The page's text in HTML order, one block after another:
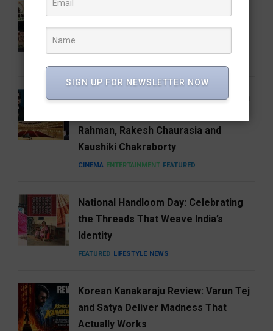
Activist Now Leading Cockroach
Carnegie Hall’s Naad 2027 Puts Indian
Rahman, Rakesh Chaurasia and
Kaushiki Chakraborty
CINEMA ENTERTAINMENT FEATURED
National Handloom Day: Celebrating
the Threads That Weave India’s
Identity
FEATURED LIFESTYLE NEWS
Korean Kanakaraju Review: Varun Tej
and Satya Deliver Madness That
Actually Works
SIGN UP FOR NEWSLETTER NOW